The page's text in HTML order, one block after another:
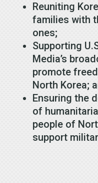
Reuniting
families with
ones;
Supporting
Media’s
promote
North Korea;
Ensuring the
of
people of
support